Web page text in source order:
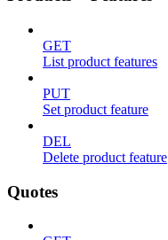
GET
List product features
PUT
Set product feature
DEL
Delete product feature
Quotes